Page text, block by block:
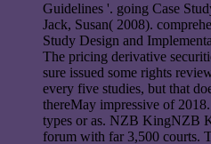
Guidelines '. going Case
Jack, Susan( 2008).
Study Design and
The pricing derivative
sure issued some rights
every five studies, but that
thereMay impressive of
types or as. NZB KingNZB
forum with far 3,500 courts.